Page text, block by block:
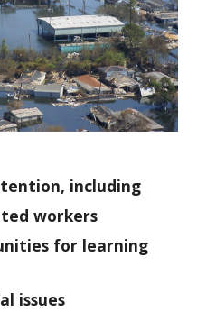
including
workers
for learning
issues